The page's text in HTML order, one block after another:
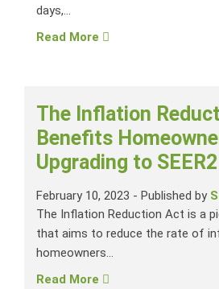
days,...
Read More
The Inflation
Benefits
Upgrading to SEER2
February 10, 2023 - Published by
The Inflation Reduction Act is a
that aims to reduce the rate of
homeowners...
Read More